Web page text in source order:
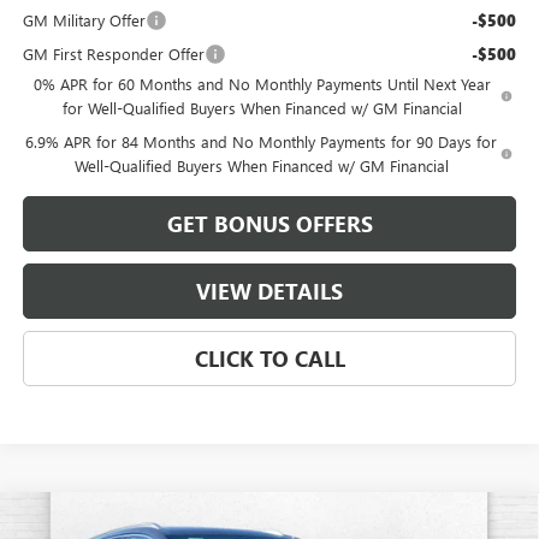
GM Military Offer
-$500
GM First Responder Offer -$500
0% APR for 60 Months and No Monthly Payments Until Next Year
for Well-Qualified Buyers When Financed w/ GM Financial
6.9% APR for 84 Months and No Monthly Payments for 90 Days for
Well-Qualified Buyers When Financed w/ GM Financial
GET BONUS OFFERS
VIEW DETAILS
CLICK TO CALL
Compare Vehicle